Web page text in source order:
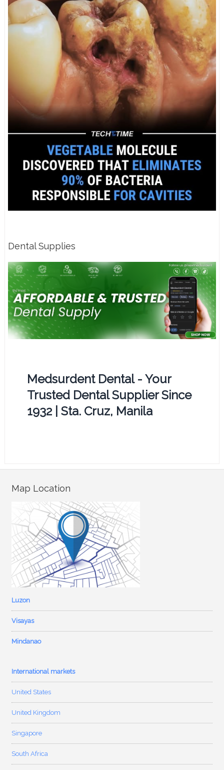
Dental Supplies
Medsurdent Dental - Your
Trusted Dental Supplier Since
1932 | Sta. Cruz, Manila
Map Location
Luzon
Visayas
Mindanao
International markets
United States
United Kingdom
Singapore
South Africa